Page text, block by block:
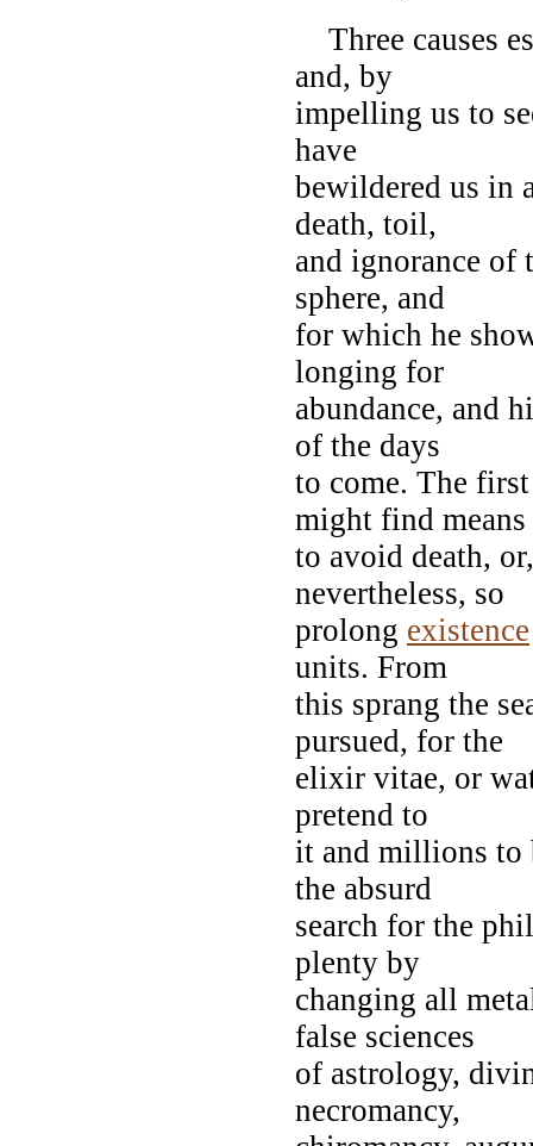
Three causes
and, by
impelling us to
have
bewildered us in
death, toil,
and ignorance of
sphere, and
for which he
longing for
abundance, and
of the days
to come. The
might find means
to avoid death,
nevertheless, so
prolong existence
units. From
this sprang the
pursued, for the
elixir vitae, or
pretend to
it and millions to
the absurd
search for the
plenty by
changing all
false sciences
of astrology,
necromancy,